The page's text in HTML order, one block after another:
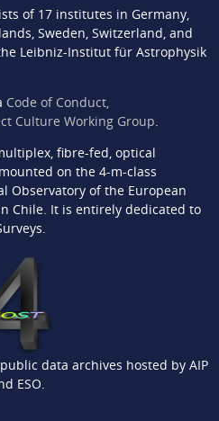
of 17 institutes in Germany,
Sweden, Switzerland, and
Leibniz-Institut für Astrophysik
Code of Conduct,
Culture Working Group.
fibre-fed, optical
on the 4-m-class
Observatory of the European
Chile. It is entirely dedicated to
data archives hosted by AIP
ESO.